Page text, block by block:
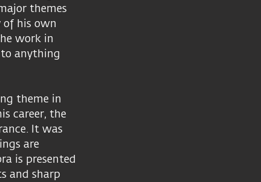
themes
of his own
work in
anything
theme in
career, the
It was
are
is presented
and sharp